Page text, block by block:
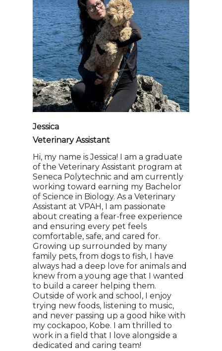
Jessica
Veterinary Assistant
Hi, my name is Jessica! I am a graduate
of the Veterinary Assistant program at
Seneca Polytechnic and am currently
working toward earning my Bachelor
of Science in Biology. As a Veterinary
Assistant at VPAH, I am passionate
about creating a fear-free experience
and ensuring every pet feels
comfortable, safe, and cared for.
Growing up surrounded by many
family pets, from dogs to fish, I have
always had a deep love for animals and
knew from a young age that I wanted
to build a career helping them.
Outside of work and school, I enjoy
trying new foods, listening to music,
and never passing up a good hike with
my cockapoo, Kobe. I am thrilled to
work in a field that I love alongside a
dedicated and caring team!